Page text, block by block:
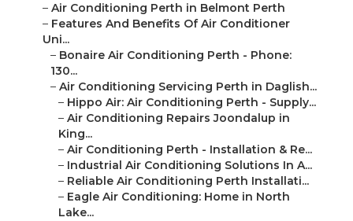
– Air Conditioning Perth in Belmont Perth
– Features And Benefits Of Air Conditioner
Uni...
– Bonaire Air Conditioning Perth - Phone:
130...
– Air Conditioning Servicing Perth in Daglish...
– Hippo Air: Air Conditioning Perth - Supply...
– Air Conditioning Repairs Joondalup in
King...
– Air Conditioning Perth - Installation & Re...
– Industrial Air Conditioning Solutions In A...
– Reliable Air Conditioning Perth Installati...
– Eagle Air Conditioning: Home in North
Lake...